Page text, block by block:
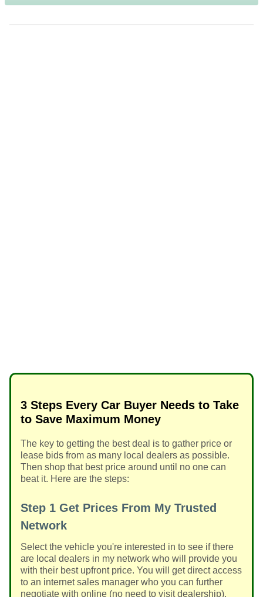
3 Steps Every Car Buyer Needs to Take
to Save Maximum Money
The key to getting the best deal is to gather price or
lease bids from as many local dealers as possible.
Then shop that best price around until no one can
beat it. Here are the steps:
Step 1 Get Prices From My Trusted
Network
Select the vehicle you're interested in to see if there
are local dealers in my network who will provide you
with their best upfront price. You will get direct access
to an internet sales manager who you can further
negotiate with online (no need to visit dealership).